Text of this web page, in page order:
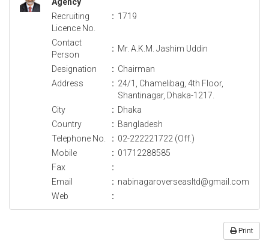
Recruiting
Licence No.
: 1719
Contact
Person
: Mr. A.K.M. Jashim Uddin
Designation : Chairman
Address
: 24/1, Chamelibag, 4th Floor,
Shantinagar, Dhaka-1217.
City
: Dhaka
Country
: Bangladesh
Telephone No.
: 02-222221722 (Off.)
Mobile
: 01712288585
Fax
:
Email
: nabinagaroverseasltd@gmail.com
Web
:
Print